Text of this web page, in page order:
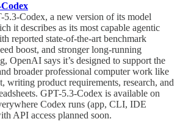
Codex, a new version of its model
it describes as its most capable agentic
reported state-of-the-art benchmark
boost, and stronger long-running
OpenAI says it’s designed to support the
broader professional computer work like
writing product requirements, research, and
GPT-5.3-Codex is available on
Codex runs (app, CLI, IDE
API access planned soon.